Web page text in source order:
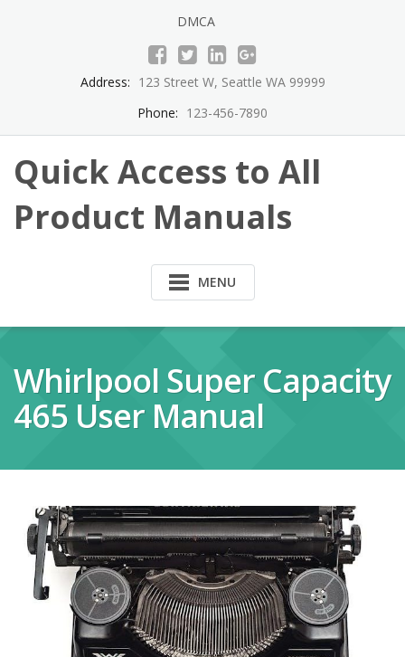
DMCA
Address: 123 Street W, Seattle WA 99999
Phone: 123-456-7890
Quick Access to All
Product Manuals
MENU
Whirlpool Super Capacity
465 User Manual